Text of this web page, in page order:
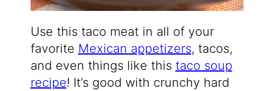
Use this taco meat in all of your
favorite Mexican appetizers, tacos,
and even things like this taco soup
recipe! It’s good with crunchy hard